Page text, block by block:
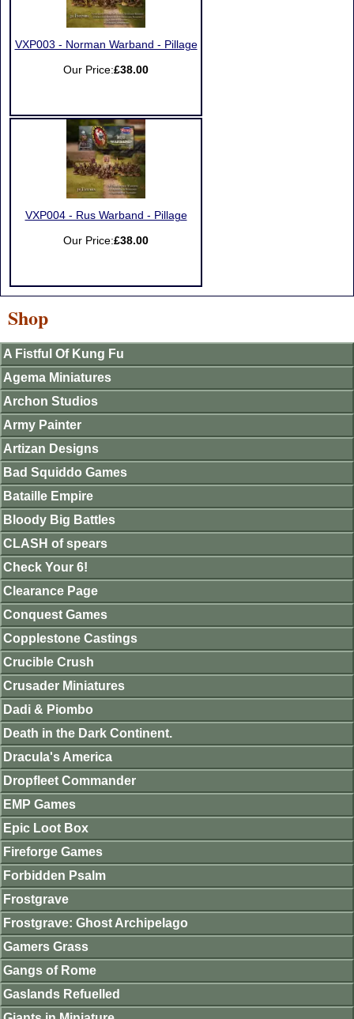
VXP003 - Norman Warband - Pillage
Our Price:£38.00
VXP004 - Rus Warband - Pillage
Our Price:£38.00
Shop
A Fistful Of Kung Fu
Agema Miniatures
Archon Studios
Army Painter
Artizan Designs
Bad Squiddo Games
Bataille Empire
Bloody Big Battles
CLASH of spears
Check Your 6!
Clearance Page
Conquest Games
Copplestone Castings
Crucible Crush
Crusader Miniatures
Dadi & Piombo
Death in the Dark Continent.
Dracula's America
Dropfleet Commander
EMP Games
Epic Loot Box
Fireforge Games
Forbidden Psalm
Frostgrave
Frostgrave: Ghost Archipelago
Gamers Grass
Gangs of Rome
Gaslands Refuelled